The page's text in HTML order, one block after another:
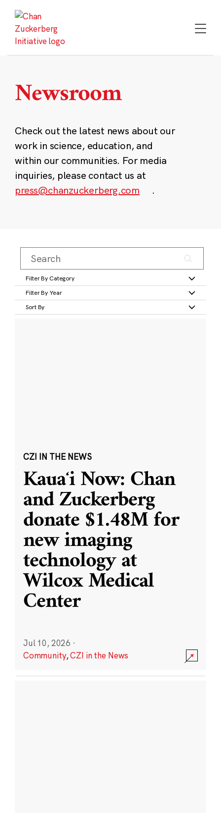
content
Newsroom
Check out the latest news about our
work in science, education, and
within our communities. For media
inquiries, please contact us at
press@chanzuckerberg.com
.
Filter By Category
Filter By Year
Sort By
CZI IN THE NEWS
Kauaʻi Now: Chan
and Zuckerberg
donate $1.48M for
new imaging
technology at
Wilcox Medical
Center
Jul 10, 2026 ·
Community,CZI in the News